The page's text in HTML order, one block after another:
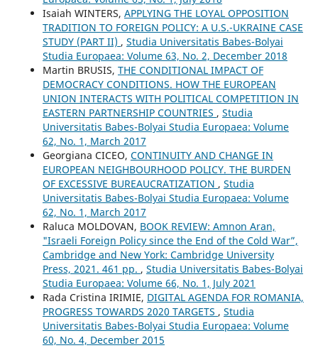
Isaiah WINTERS, APPLYING THE LOYAL OPPOSITION
TRADITION TO FOREIGN POLICY: A U.S.-UKRAINE CASE
STUDY (PART II) , Studia Universitatis Babes-Bolyai
Studia Europaea: Volume 63, No. 2, December 2018
Martin BRUSIS, THE CONDITIONAL IMPACT OF
DEMOCRACY CONDITIONS. HOW THE EUROPEAN
UNION INTERACTS WITH POLITICAL COMPETITION IN
EASTERN PARTNERSHIP COUNTRIES , Studia
Universitatis Babes-Bolyai Studia Europaea: Volume
62, No. 1, March 2017
Georgiana CICEO, CONTINUITY AND CHANGE IN
EUROPEAN NEIGHBOURHOOD POLICY. THE BURDEN
OF EXCESSIVE BUREAUCRATIZATION , Studia
Universitatis Babes-Bolyai Studia Europaea: Volume
62, No. 1, March 2017
Raluca MOLDOVAN, BOOK REVIEW: Amnon Aran,
"Israeli Foreign Policy since the End of the Cold War”,
Cambridge and New York: Cambridge University
Press, 2021. 461 pp. , Studia Universitatis Babes-Bolyai
Studia Europaea: Volume 66, No. 1, July 2021
Rada Cristina IRIMIE, DIGITAL AGENDA FOR ROMANIA,
PROGRESS TOWARDS 2020 TARGETS , Studia
Universitatis Babes-Bolyai Studia Europaea: Volume
60, No. 4, December 2015